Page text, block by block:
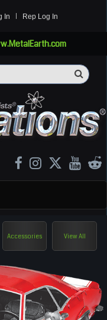
In Rep Log In
Accessories View All